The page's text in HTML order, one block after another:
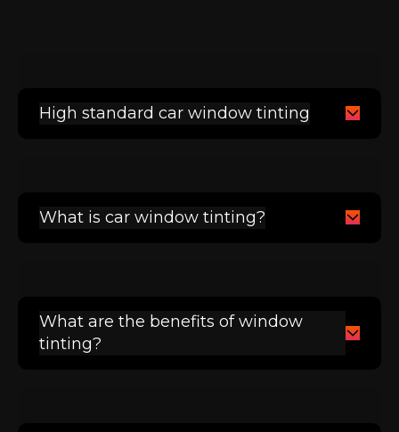
High standard car window tinting
What is car window tinting?
What are the benefits of window
tinting?